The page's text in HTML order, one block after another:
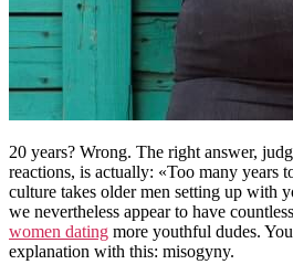
20 years? Wrong. The right answer,
reactions, is actually: «Too many years
culture takes older men setting up with
we nevertheless appear to have
women dating more youthful dudes.
explanation with this: misogyny.